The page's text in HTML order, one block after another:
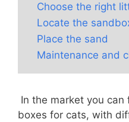
Choose the right
Locate the
Place the sand
Maintenance and
In the market you
boxes for cats, with